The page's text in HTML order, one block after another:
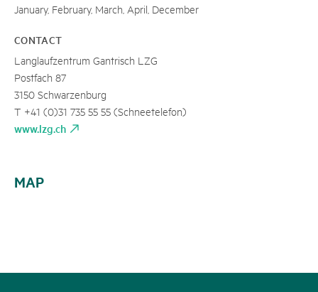
January, February, March, April, December
CONTACT
Langlaufzentrum Gantrisch LZG
Postfach 87
3150 Schwarzenburg
T +41 (0)31 735 55 55 (Schneetelefon)
www.lzg.ch
MAP